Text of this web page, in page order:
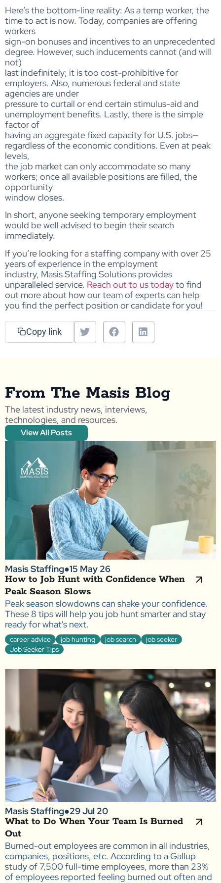
Here’s the bottom-line reality: As a temp worker, the
time to act is now. Today, companies are offering
workers
sign-on bonuses and incentives to an unprecedented
degree. However, such inducements cannot (and will
not)
last indefinitely; it is too cost-prohibitive for
employers. Also, numerous federal and state
agencies are under
pressure to curtail or end certain stimulus-aid and
unemployment benefits. Lastly, there is the simple
factor of
having an aggregate fixed capacity for U.S. jobs—
regardless of the economic conditions. Even at peak
levels,
the job market can only accommodate so many
workers; once all available positions are filled, the
opportunity
window closes.
In short, anyone seeking temporary employment
would be well advised to begin their search
immediately.
If you’re looking for a staffing company with over 25
years of experience in the employment
industry, Masis Staffing Solutions provides
unparalleled service. Reach out to us todayto find
out more about how our team of experts can help
you find the perfect position or candidate for you!
Copy link
From The Masis Blog
The latest industry news, interviews,
technologies, and resources.
View All Posts
Masis Staffing●15 May 26
How to Job Hunt with Confidence When
Peak Season Slows
Peak season slowdowns can shake your confidence.
These 8 tips will help you job hunt smarter and stay
ready for what's next.
career advice job hunting job search
job seeker
Job Seeker Tips
Masis Staffing●29 Jul 20
What to Do When Your Team Is Burned
Out
Burned-out employees are common in all industries,
companies, positions, etc. According to a Gallup
study of 7,500 full-time employees, more than 23%
of employees reported feeling burned out often and